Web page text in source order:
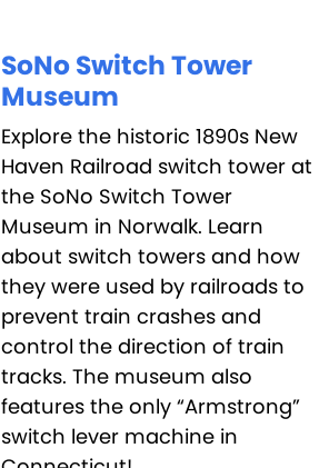
SoNo Switch Tower
Museum
Explore the historic 1890s New
Haven Railroad switch tower at
the SoNo Switch Tower
Museum in Norwalk. Learn
about switch towers and how
they were used by railroads to
prevent train crashes and
control the direction of train
tracks. The museum also
features the only “Armstrong”
switch lever machine in